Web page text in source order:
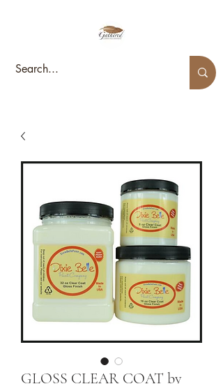
GLOSS CLEAR COAT by